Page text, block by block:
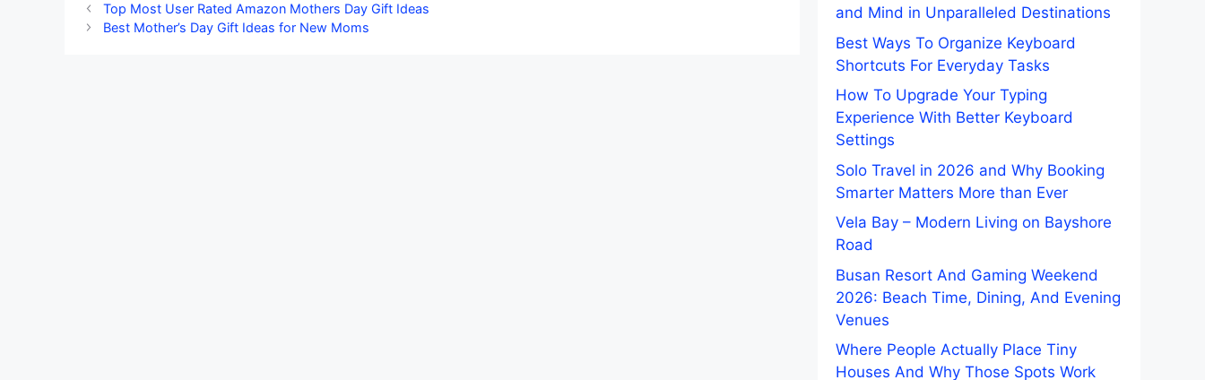
Top Most User Rated Amazon Mothers Day Gift Ideas
Best Mother’s Day Gift Ideas for New Moms
and Mind in Unparalleled Destinations
Best Ways To Organize Keyboard
Shortcuts For Everyday Tasks
How To Upgrade Your Typing
Experience With Better Keyboard
Settings
Solo Travel in 2026 and Why Booking
Smarter Matters More than Ever
Vela Bay – Modern Living on Bayshore
Road
Busan Resort And Gaming Weekend
2026: Beach Time, Dining, And Evening
Venues
Where People Actually Place Tiny
Houses And Why Those Spots Work